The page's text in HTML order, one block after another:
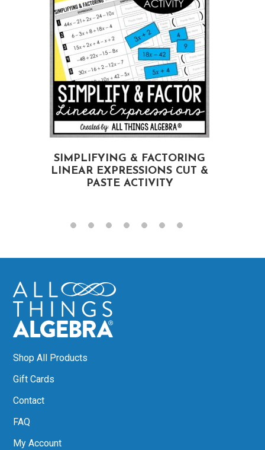
SIMPLIFYING & FACTORING
LINEAR EXPRESSIONS CUT &
PASTE ACTIVITY
Shop All Products
Gift Cards
Contact
FAQ
My Account